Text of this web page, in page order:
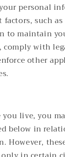
personal
such
to maintain
comply with
other
live, you
below in
However,